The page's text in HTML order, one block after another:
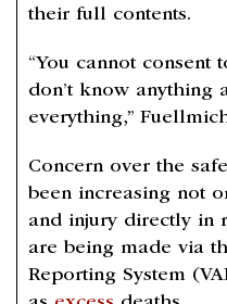
their full contents.
“You cannot consent
don’t know anything
everything,”
Concern over the
been increasing not
and injury directly in
are being made via
Reporting System